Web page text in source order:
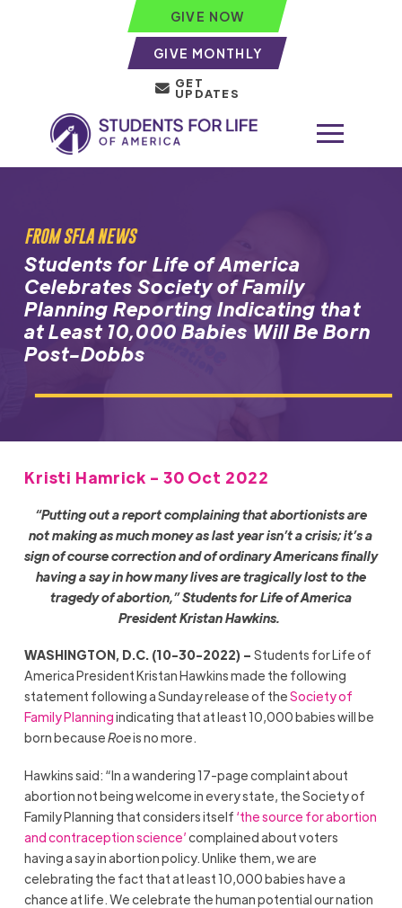
GIVE NOW
GIVE MONTHLY
GET
UPDATES
FROM SFLA NEWS
Students for Life of America
Celebrates Society of Family
Planning Reporting Indicating that
at Least 10,000 Babies Will Be Born
Post-Dobbs
Kristi Hamrick - 30 Oct 2022
“Putting out a report complaining that abortionists are
not making as much money as last year isn’t a crisis; it’s a
sign of course correction and of ordinary Americans finally
having a say in how many lives are tragically lost to the
tragedy of abortion,” Students for Life of America
President Kristan Hawkins.
WASHINGTON, D.C. (10-30-2022) – Students for Life of
America President Kristan Hawkins made the following
statement following a Sunday release of theSociety of
Family Planningindicating that at least 10,000 babies will be
born becauseRoeis no more.
Hawkins said: “In a wandering 17-page complaint about
abortion not being welcome in every state, the Society of
Family Planning that considers itself ‘the source for abortion
and contraception science’complained about voters
having a say in abortion policy. Unlike them, we are
celebrating the fact that at least 10,000 babies have a
chance at life. We celebrate the human potential our nation